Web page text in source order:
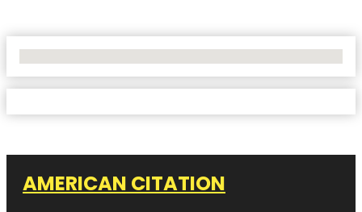
AMERICAN CITATION